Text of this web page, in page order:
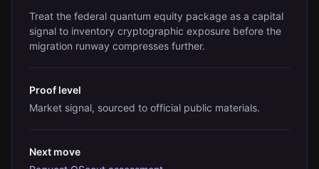
Treat the federal quantum equity package as a capital
signal to inventory cryptographic exposure before the
migration runway compresses further.
Proof level
Market signal, sourced to official public materials.
Next move